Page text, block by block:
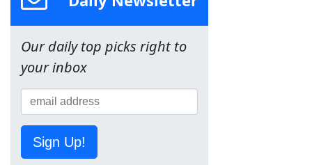
Our daily top picks right to
your inbox
Sign Up!